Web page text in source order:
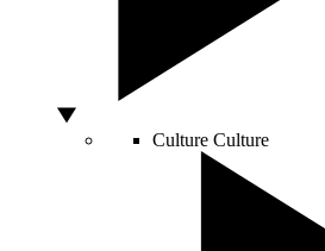
Culture Culture